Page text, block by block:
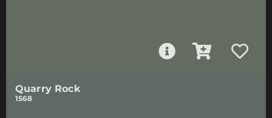
Quarry Rock
1568